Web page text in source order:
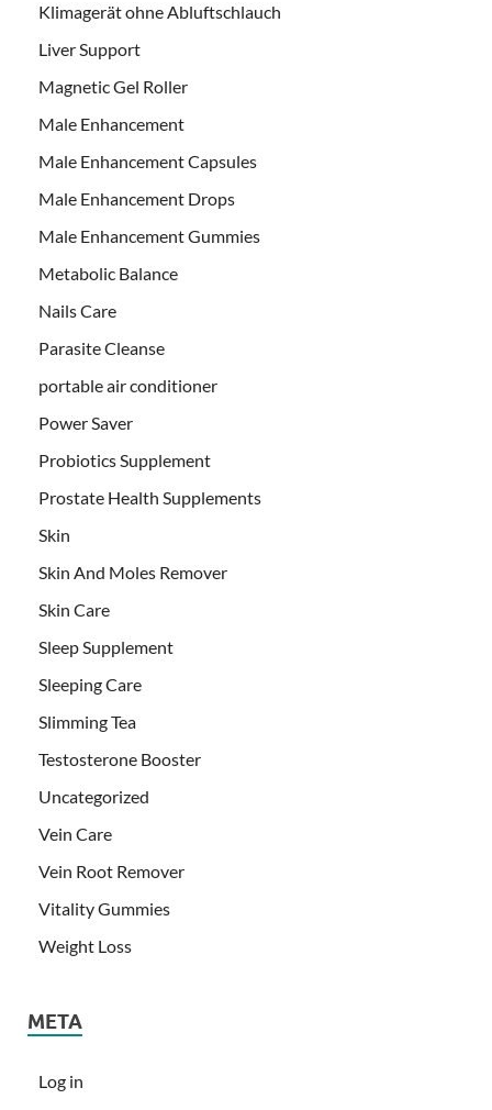
Klimagerät ohne Abluftschlauch
Liver Support
Magnetic Gel Roller
Male Enhancement
Male Enhancement Capsules
Male Enhancement Drops
Male Enhancement Gummies
Metabolic Balance
Nails Care
Parasite Cleanse
portable air conditioner
Power Saver
Probiotics Supplement
Prostate Health Supplements
Skin
Skin And Moles Remover
Skin Care
Sleep Supplement
Sleeping Care
Slimming Tea
Testosterone Booster
Uncategorized
Vein Care
Vein Root Remover
Vitality Gummies
Weight Loss
META
Log in